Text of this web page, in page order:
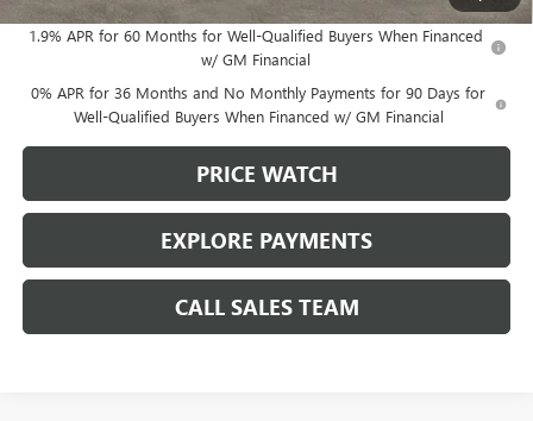
1.9% APR for 60 Months for Well-Qualified Buyers When Financed
w/ GM Financial
0% APR for 36 Months and No Monthly Payments for 90 Days for
Well-Qualified Buyers When Financed w/ GM Financial
PRICE WATCH
EXPLORE PAYMENTS
CALL SALES TEAM